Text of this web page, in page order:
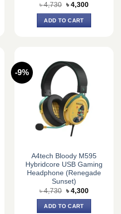
৳4,730 Original
was:
৳ 4,730.
৳ 4,300Current
ADD TO CART
-9%
A4tech Bloody M595
Hybridcore USB Gaming
Headphone (Renegade
Sunset)
৳4,730 Original
price
was:
৳ 4,730.
৳ 4,300Current
ADD TO CART